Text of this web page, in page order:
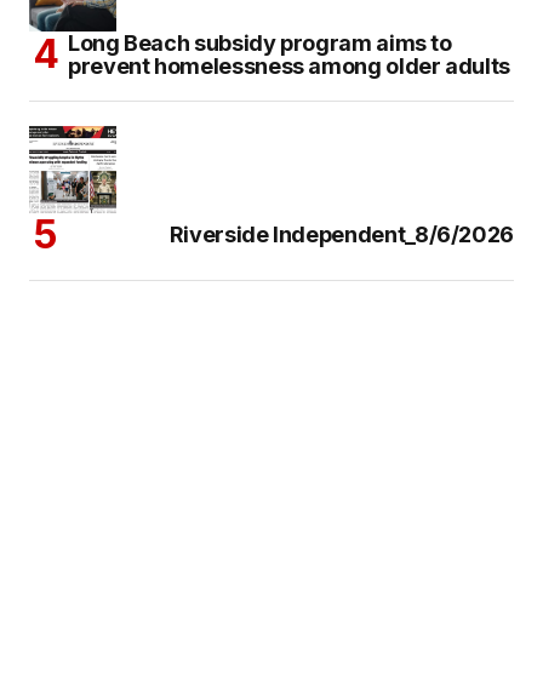
Long Beach subsidy program aims to
prevent homelessness among older adults
Riverside Independent_8/6/2026